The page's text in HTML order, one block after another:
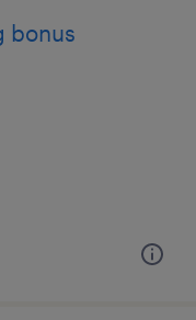
bonus